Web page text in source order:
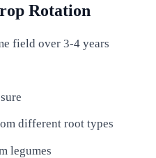
Rotation
field over 3-4 years
different root types
legumes